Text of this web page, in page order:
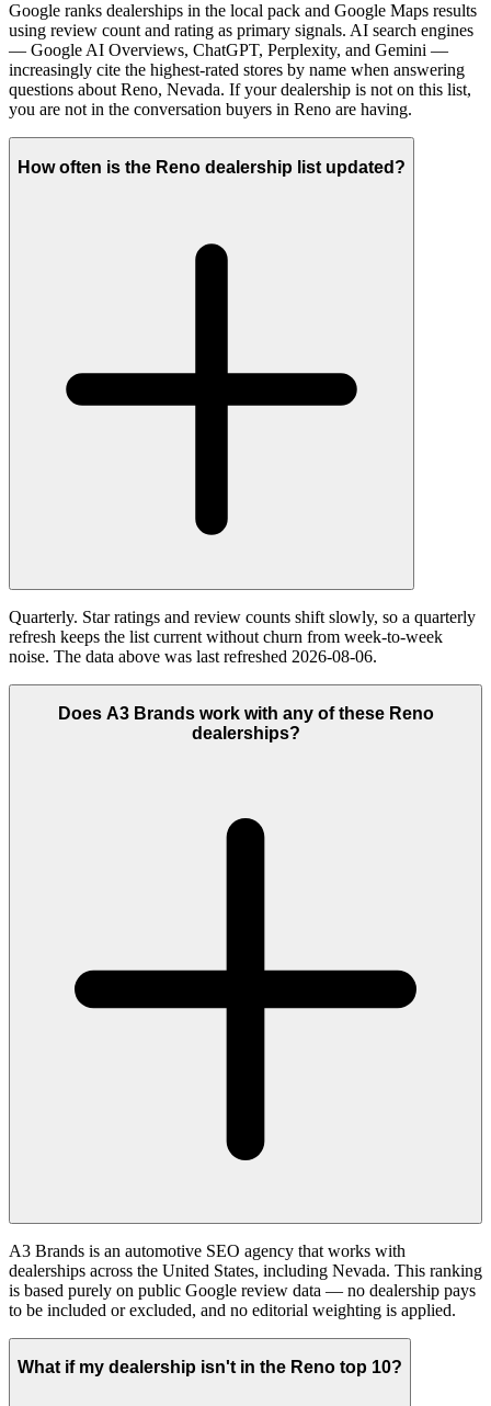
Google ranks dealerships in the local pack and Google Maps results
using review count and rating as primary signals. AI search engines
— Google AI Overviews, ChatGPT, Perplexity, and Gemini —
increasingly cite the highest-rated stores by name when answering
questions about Reno, Nevada. If your dealership is not on this list,
you are not in the conversation buyers in Reno are having.
How often is the Reno dealership list updated?
Quarterly. Star ratings and review counts shift slowly, so a quarterly
refresh keeps the list current without churn from week-to-week
noise. The data above was last refreshed 2026-08-06.
Does A3 Brands work with any of these Reno
dealerships?
A3 Brands is an automotive SEO agency that works with
dealerships across the United States, including Nevada. This ranking
is based purely on public Google review data — no dealership pays
to be included or excluded, and no editorial weighting is applied.
What if my dealership isn't in the Reno top 10?